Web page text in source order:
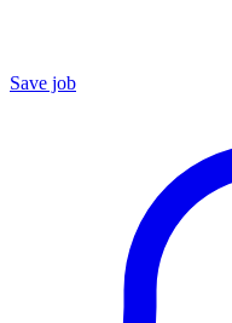
Save job